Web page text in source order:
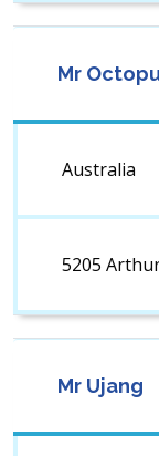
Mr
Australia
5205
Mr Ujang